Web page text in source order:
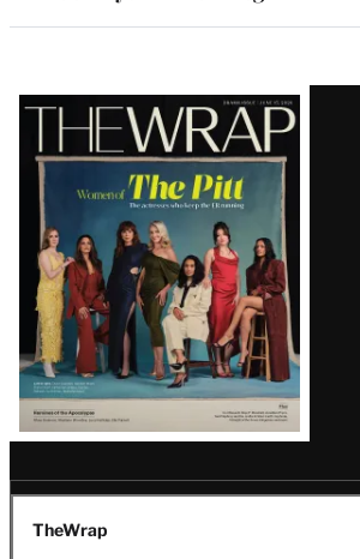
Latest
Magazine
Issue
TheWrap